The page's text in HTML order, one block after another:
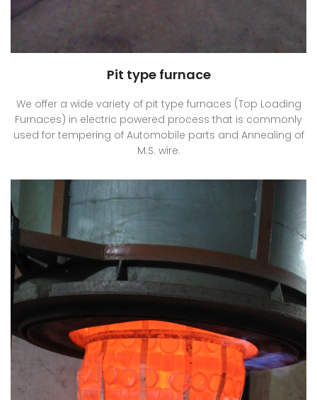
Pit type furnace
We offer a wide variety of pit type furnaces (Top Loading
Furnaces) in electric powered process that is commonly
used for tempering of Automobile parts and Annealing of
M.S. wire.